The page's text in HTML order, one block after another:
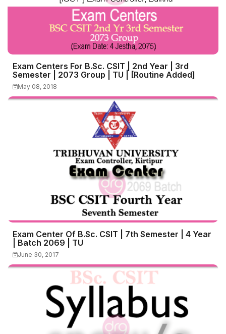
Exam Centers For B.Sc. CSIT | 2nd Year | 3rd
Semester | 2073 Group | TU | [Routine Added]
May 08, 2018
Exam Center Of B.Sc. CSIT | 7th Semester | 4 Year
| Batch 2069 | TU
June 30, 2017